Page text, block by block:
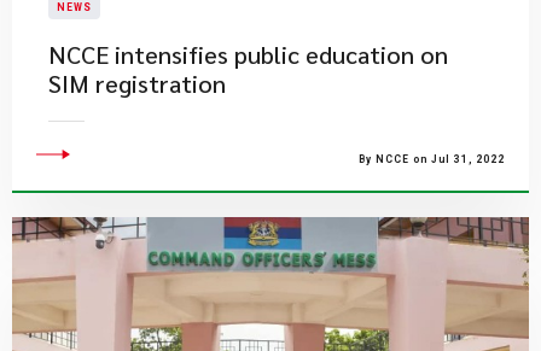
NEWS
NCCE intensifies public education on
SIM registration
By NCCE on Jul 31, 2022